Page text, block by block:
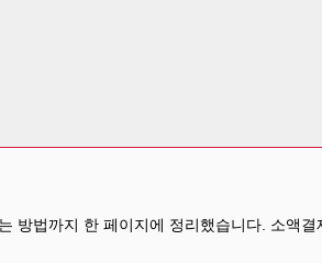
방법까지 한 페이지에 정리했습니다. 소액